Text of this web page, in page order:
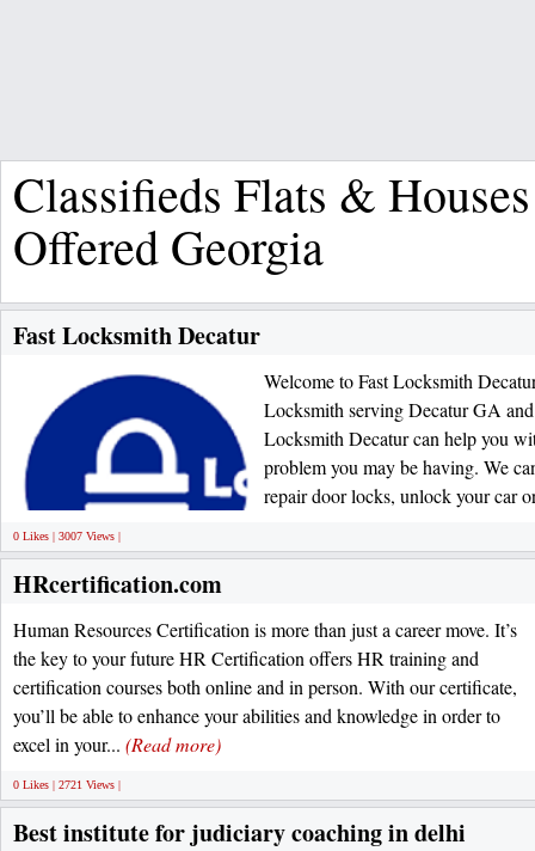
Classifieds Flats &
Offered Georgia
Fast Locksmith Decatur
Welcome to Fast Locksmith
Locksmith serving Decatur GA
Locksmith Decatur can help you
problem you may be having. We
repair door locks, unlock your car
0 Likes | 3007 Views |
HRcertification.com
Human Resources Certification is more than just a career move. It’s
the key to your future HR Certification offers HR training and
certification courses both online and in person. With our certificate,
you’ll be able to enhance your abilities and knowledge in order to
excel in your... (Read more)
0 Likes | 2721 Views |
Best institute for judiciary coaching in delhi